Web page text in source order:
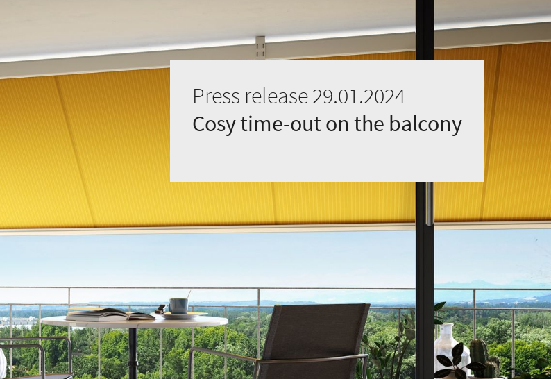
Press release 29.01.2024
Cosy time-out on the balcony